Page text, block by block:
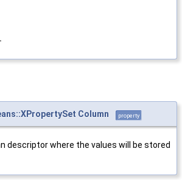
Column property
descriptor where the values will be stored